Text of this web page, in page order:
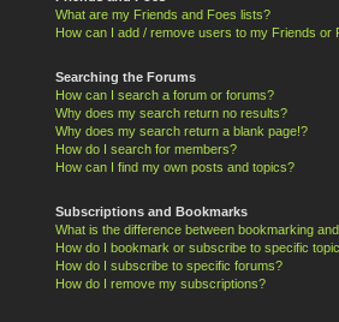
What are my Friends and Foes lists?
How can I add / remove users to my Friends or
Searching the Forums
How can I search a forum or forums?
Why does my search return no results?
Why does my search return a blank page!?
How do I search for members?
How can I find my own posts and topics?
Subscriptions and Bookmarks
What is the difference between bookmarking
How do I bookmark or subscribe to specific
How do I subscribe to specific forums?
How do I remove my subscriptions?